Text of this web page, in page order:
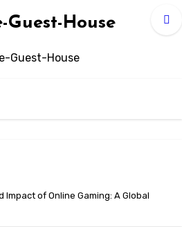
Guest-House
Guest-House
Impact of Online Gaming: A Global